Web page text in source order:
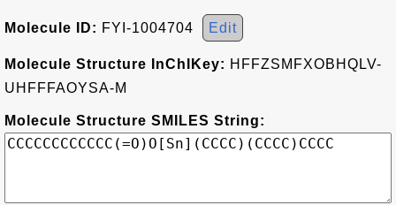
Molecule ID: FYI-1004704 Edit
Molecule Structure InChIKey: HFFZSMFXOBHQLV-
UHFFFAOYSA-M
Molecule Structure SMILES String: